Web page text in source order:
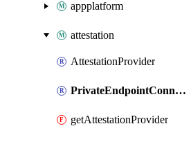
appplatform
attestation
AttestationProvider
PrivateEndpointConnection
getAttestationProvider